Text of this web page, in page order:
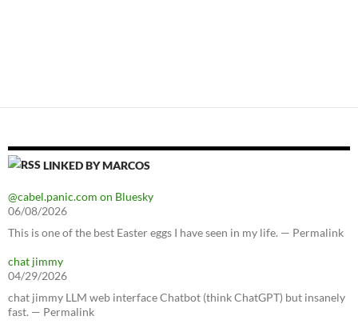
LINKED BY MARCOS
@cabel.panic.com on Bluesky
06/08/2026
This is one of the best Easter eggs I have seen in my life. — Permalink
chat jimmy
04/29/2026
chat jimmy LLM web interface Chatbot (think ChatGPT) but insanely
fast. — Permalink